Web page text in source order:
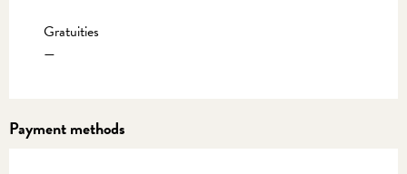
Gratuities
—
Payment methods